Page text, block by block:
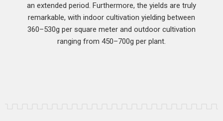
an extended period. Furthermore, the yields are truly
remarkable, with indoor cultivation yielding between
360–530g per square meter and outdoor cultivation
ranging from 450–700g per plant.